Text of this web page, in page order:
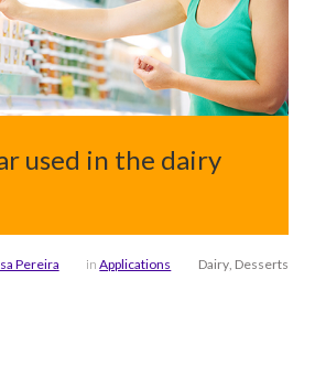
used in the dairy
Pereira inApplications
Dairy, Desserts